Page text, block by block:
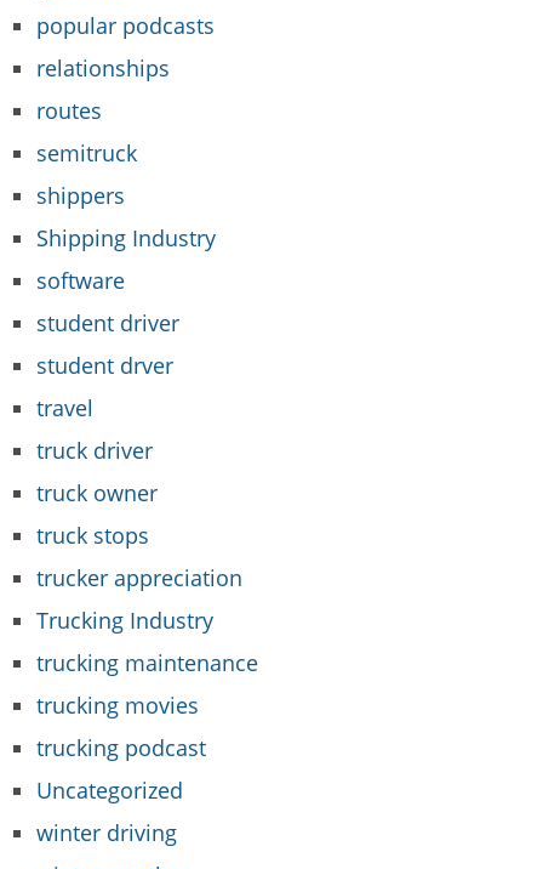
popular podcasts
relationships
routes
semitruck
shippers
Shipping Industry
software
student driver
student drver
travel
truck driver
truck owner
truck stops
trucker appreciation
Trucking Industry
trucking maintenance
trucking movies
trucking podcast
Uncategorized
winter driving